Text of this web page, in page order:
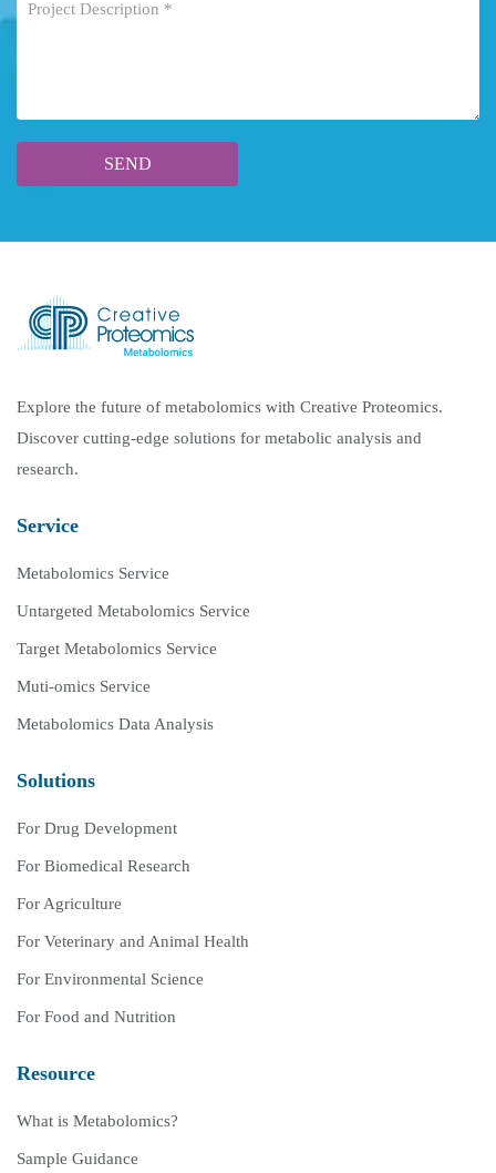
Explore the future of metabolomics with Creative Proteomics.
Discover cutting-edge solutions for metabolic analysis and
research.
Service
Metabolomics Service
Untargeted Metabolomics Service
Target Metabolomics Service
Muti-omics Service
Metabolomics Data Analysis
Solutions
For Drug Development
For Biomedical Research
For Agriculture
For Veterinary and Animal Health
For Environmental Science
For Food and Nutrition
Resource
What is Metabolomics?
Sample Guidance